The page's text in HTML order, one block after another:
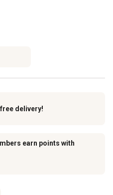
free delivery!
earn points with